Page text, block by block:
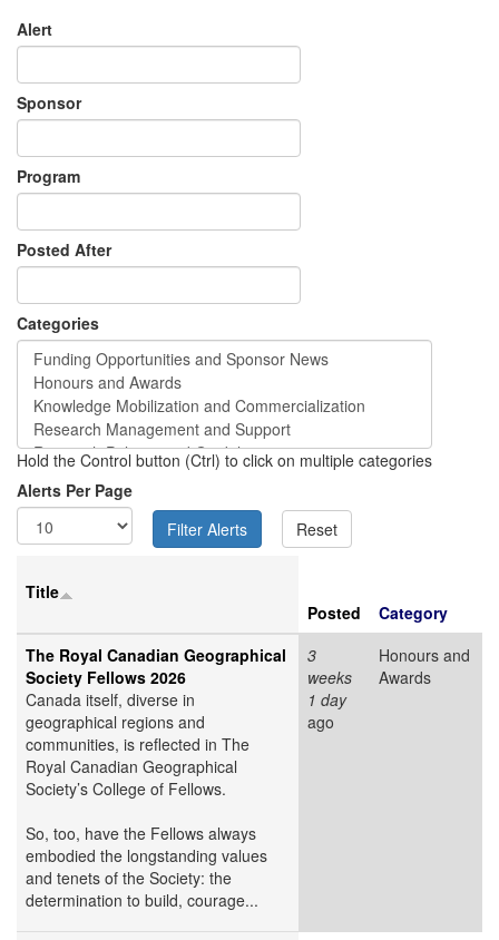
Alert
Sponsor
Program
Posted After
Categories
Hold the Control button (Ctrl) to click on multiple categories
Alerts Per Page
Title
Posted
Category
The Royal Canadian Geographical
Society Fellows 2026
Canada itself, diverse in
geographical regions and
communities, is reflected in The
Royal Canadian Geographical
Society’s College of Fellows.
So, too, have the Fellows always
embodied the longstanding values
and tenets of the Society: the
determination to build, courage...
3
weeks
1 day
ago
Honours and
Awards